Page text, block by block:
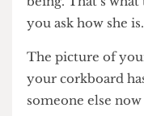
finally shaking
relationship and
she wanted to
being. That’s
you ask how she